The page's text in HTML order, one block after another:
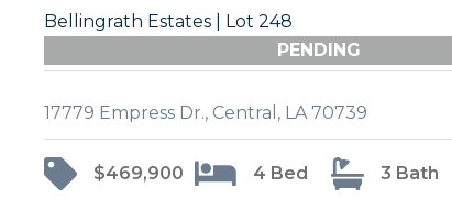
Bellingrath Estates | Lot 248
PENDING
17779 Empress Dr., Central, LA 70739
$469,900 4 Bed 3 Bath